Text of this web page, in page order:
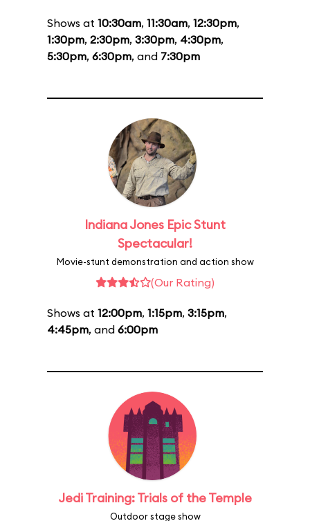
Shows at 10:30am, 11:30am, 12:30pm,
1:30pm, 2:30pm, 3:30pm, 4:30pm,
5:30pm, 6:30pm, and 7:30pm
Indiana Jones Epic Stunt
Spectacular!
Movie-stunt demonstration and action show
(Our Rating)
Shows at 12:00pm, 1:15pm, 3:15pm,
4:45pm, and 6:00pm
Jedi Training: Trials of the Temple
Outdoor stage show